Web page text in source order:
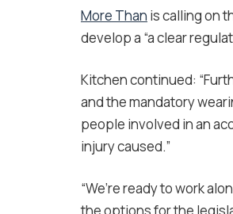
More Than is calling on
develop a “a clear
Kitchen continued:
and the mandatory
people involved in an
injury caused.”
“We’re ready to work